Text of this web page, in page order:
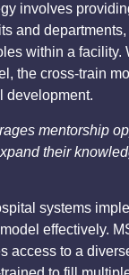
involves
and
within a facility.
the cross-train
development.
mentorship
their
systems
effectively.
access to a